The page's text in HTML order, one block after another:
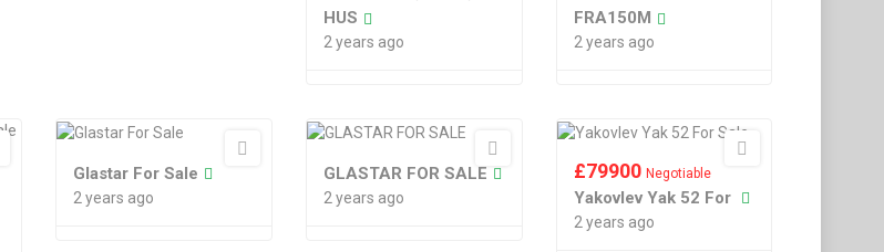
HUS
2 years ago
FRA150M
2 years ago
Glastar For Sale
2 years ago
GLASTAR FOR SALE
2 years ago
£79900 Negotiable
Yakovlev Yak 52 For
2 years ago